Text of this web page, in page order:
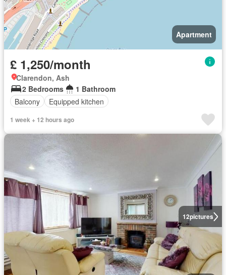
Apartment
£ 1,250/month
Clarendon, Ash
2 Bedrooms
1 Bathroom
Balcony
Equipped kitchen
1 week + 12 hours ago
12pictures